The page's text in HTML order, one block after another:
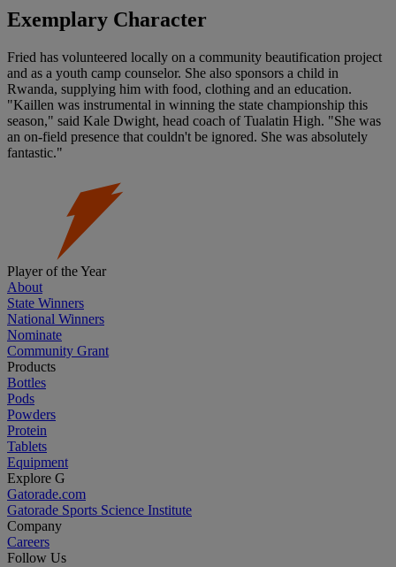
Exemplary Character
Fried has volunteered locally on a community beautification project
and as a youth camp counselor. She also sponsors a child in
Rwanda, supplying him with food, clothing and an education.
"Kaillen was instrumental in winning the state championship this
season," said Kale Dwight, head coach of Tualatin High. "She was
an on-field presence that couldn't be ignored. She was absolutely
fantastic."
Player of the Year
About
State Winners
National Winners
Nominate
Community Grant
Products
Bottles
Pods
Powders
Protein
Tablets
Equipment
Explore G
Gatorade.com
Gatorade Sports Science Institute
Company
Careers
Follow Us